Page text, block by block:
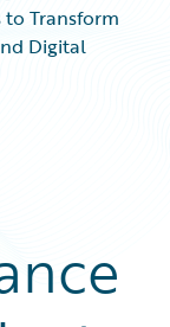
Transform
Digital